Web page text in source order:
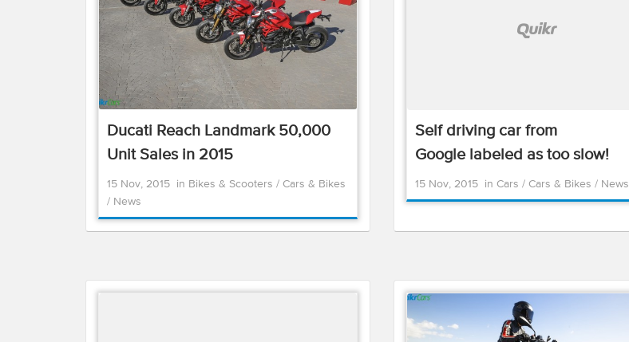
Ducati Reach Landmark 50,000
Unit Sales in 2015
15 Nov, 2015 in Bikes & Scooters / Cars & Bikes
/ News
Self driving car from
Google labeled as too slow!
15 Nov, 2015 inCars/Cars & Bikes/ News